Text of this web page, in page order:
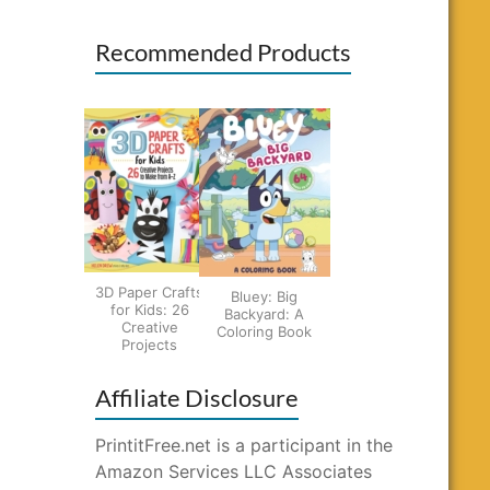
Recommended Products
3D Paper Crafts
for Kids: 26
Creative
Projects
Bluey: Big
Backyard: A
Coloring Book
Affiliate Disclosure
PrintitFree.net is a participant in the
Amazon Services LLC Associates